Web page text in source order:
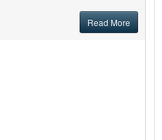
Read More